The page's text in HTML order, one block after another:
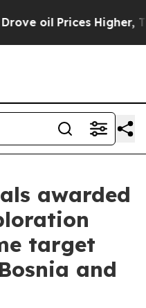
Higher, Trump
awarded
target
and